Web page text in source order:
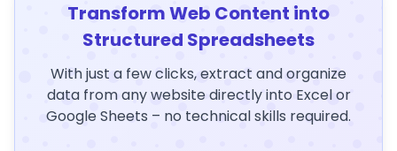
Transform Web Content into
Structured Spreadsheets
With just a few clicks, extract and organize
data from any website directly into Excel or
Google Sheets – no technical skills required.